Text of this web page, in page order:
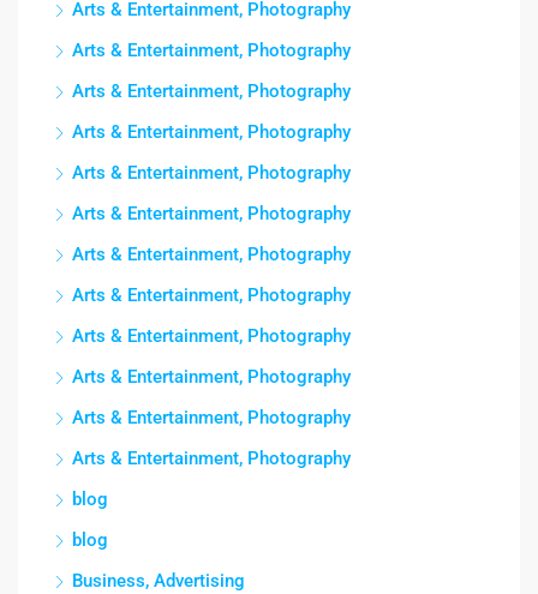
Arts & Entertainment, Photography
Arts & Entertainment, Photography
Arts & Entertainment, Photography
Arts & Entertainment, Photography
Arts & Entertainment, Photography
Arts & Entertainment, Photography
Arts & Entertainment, Photography
Arts & Entertainment, Photography
Arts & Entertainment, Photography
Arts & Entertainment, Photography
Arts & Entertainment, Photography
Arts & Entertainment, Photography
blog
blog
Business, Advertising